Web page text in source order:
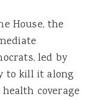
House, the
led by
to kill it along
coverage